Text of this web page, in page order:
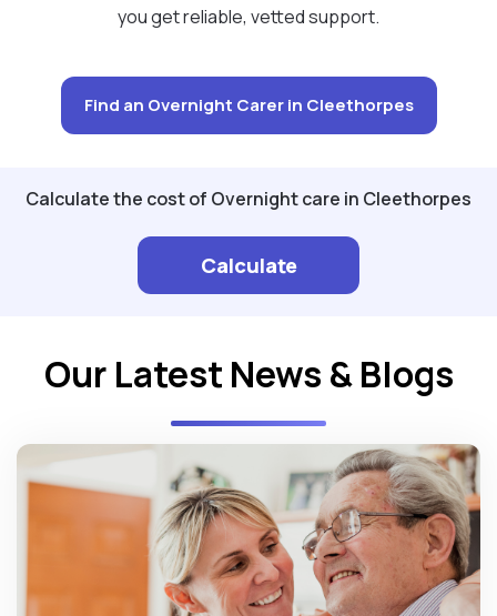
you get reliable, vetted support.
Find an Overnight Carer in Cleethorpes
Calculate the cost of Overnight care in Cleethorpes
Calculate
Our Latest News & Blogs